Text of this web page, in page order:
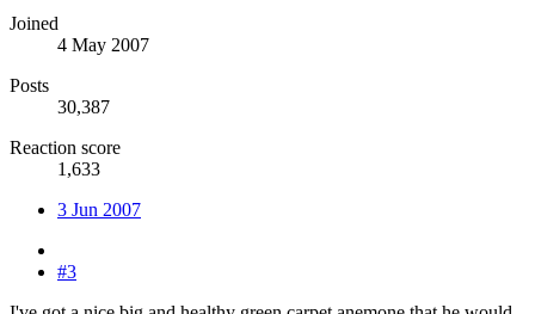
Joined
4 May 2007
Posts
30,387
Reaction score
1,633
3 Jun 2007
#3